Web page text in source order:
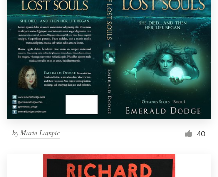
by Mario Lampic 40